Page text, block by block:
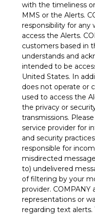
with the timeliness
MMS or the Alerts.
responsibility for any
access the Alerts.
customers based in
understands and
intended to be
United States. In
does not operate or
used to access the
the privacy or
transmissions.
service provider for
and security
responsible for
misdirected
to) undelivered
of filtering by your
provider. COMPANY
representations or
regarding text alerts.